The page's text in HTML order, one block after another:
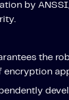
by
the
encryption